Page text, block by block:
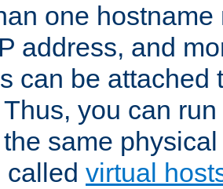
one
address, and
can be attached
you can
same
called virtual